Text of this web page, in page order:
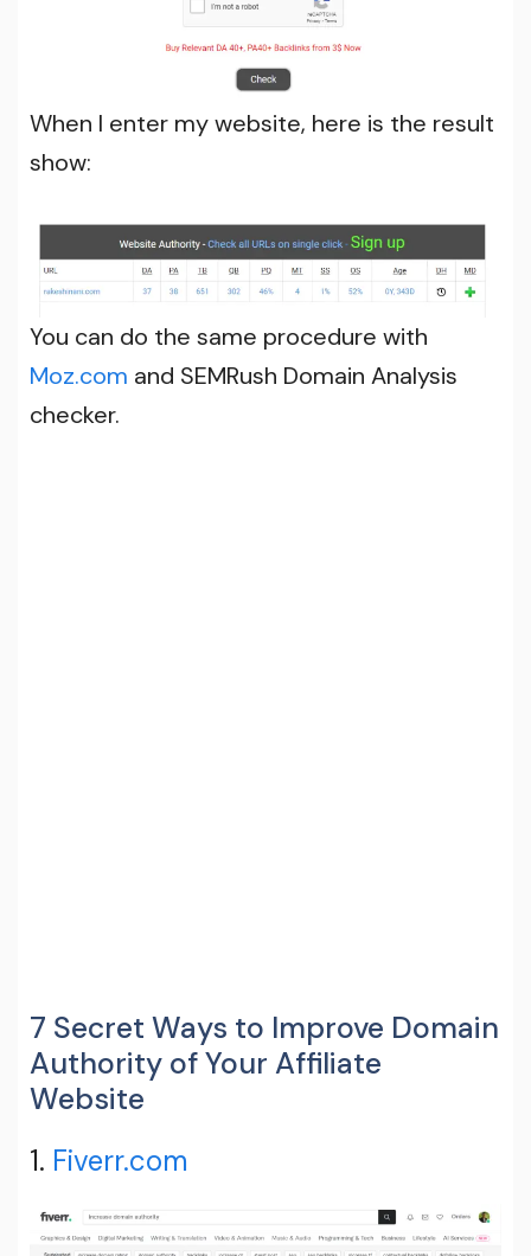
When I enter my website, here is the result
show:
You can do the same procedure with
Moz.com and SEMRush Domain Analysis
checker.
7 Secret Ways to Improve Domain
Authority of Your Affiliate
Website
1. Fiverr.com